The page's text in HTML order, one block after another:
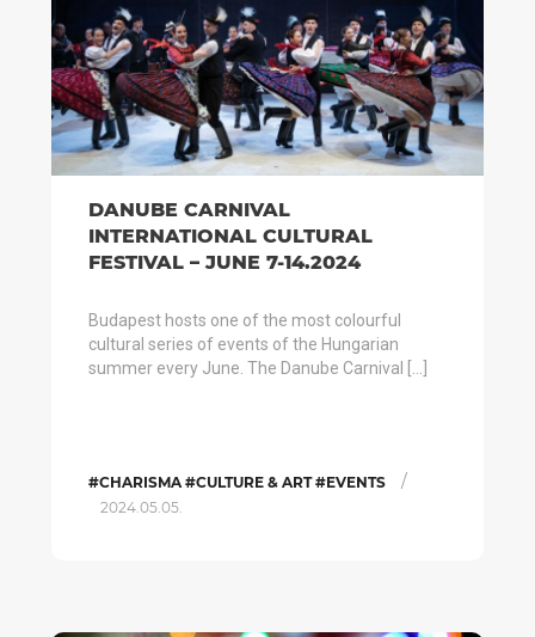
DANUBE CARNIVAL
INTERNATIONAL CULTURAL
FESTIVAL – JUNE 7-14.2024
Budapest hosts one of the most colourful
cultural series of events of the Hungarian
summer every June. The Danube Carnival […]
#CHARISMA #CULTURE & ART #EVENTS /
2024.05.05.